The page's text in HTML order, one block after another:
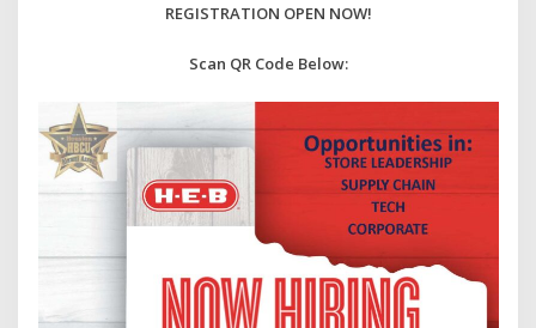
REGISTRATION OPEN NOW!
Scan QR Code Below: